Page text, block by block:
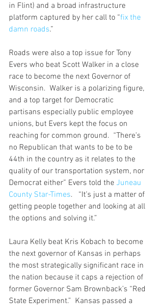
in Flint) and a broad infrastructure
platform captured by her call to “fix the
damn roads.”
Roads were also a top issue for Tony
Evers who beat Scott Walker in a close
race to become the next Governor of
Wisconsin.  Walker is a polarizing figure,
and a top target for Democratic
partisans especially public employee
unions, but Evers kept the focus on
reaching for common ground.  “There’s
no Republican that wants to be to be
44th in the country as it relates to the
quality of our transportation system, nor
Democrat either” Evers told the Juneau
County Star-Times.   “It’s just a matter of
getting people together and looking at all
the options and solving it.”
Laura Kelly beat Kris Kobach to become
the next governor of Kansas in perhaps
the most strategically significant race in
the nation because it caps a rejection of
former Governor Sam Brownback’s “Red
State Experiment.”  Kansas passed a